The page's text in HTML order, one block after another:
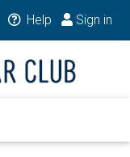
Help Sign in